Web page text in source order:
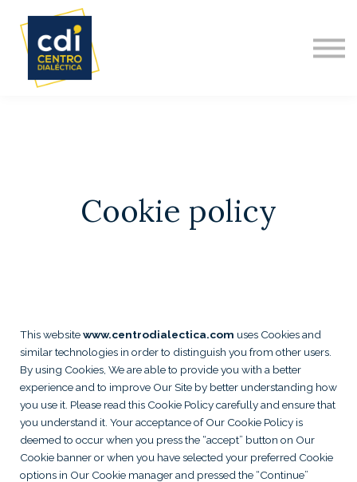
DIPLOMADO INTERNACIONAL
Cookie policy
This websitewww.centrodialectica.com uses Cookies and
similar technologies in order to distinguish you from other users.
By using Cookies, We are able to provide you with a better
experience and to improve Our Site by better understanding how
you use it. Please read this Cookie Policy carefully and ensure that
you understand it. Your acceptance of Our Cookie Policy is
deemed to occur when you press the “accept” button on Our
Cookie banner or when you have selected your preferred Cookie
options in Our Cookie manager and pressed the “Continue”